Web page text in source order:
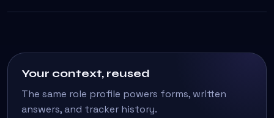
Your context, reused
The same role profile powers forms, written
answers, and tracker history.